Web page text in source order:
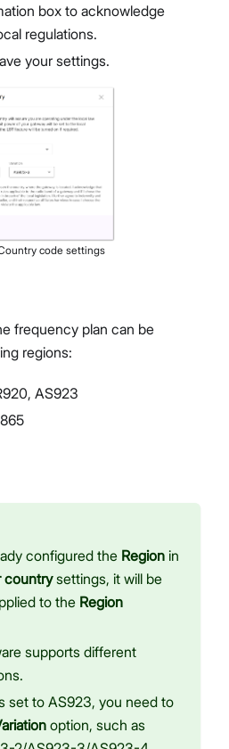
box to acknowledge
regulations.
your settings.
code settings
frequency plan can be
regions:
AS923
configured the Region in
countrysettings, it will be
to the Region
supports different
set to AS923, you need to
option, such as